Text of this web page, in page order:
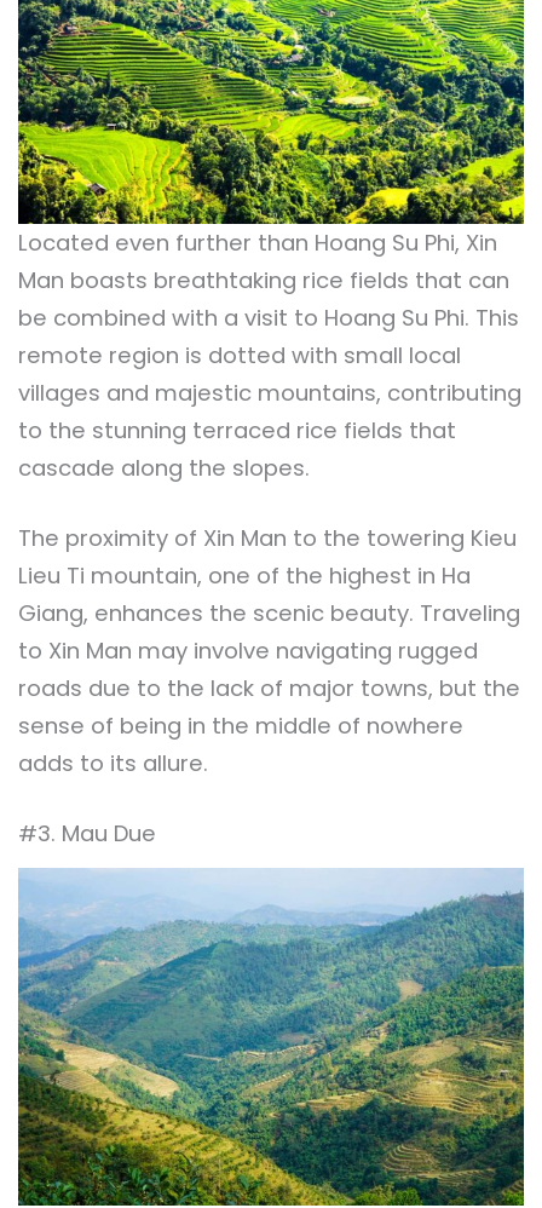
Located even further than Hoang Su Phi, Xin
Man boasts breathtaking rice fields that can
be combined with a visit to Hoang Su Phi. This
remote region is dotted with small local
villages and majestic mountains, contributing
to the stunning terraced rice fields that
cascade along the slopes.
The proximity of Xin Man to the towering Kieu
Lieu Ti mountain, one of the highest in Ha
Giang, enhances the scenic beauty. Traveling
to Xin Man may involve navigating rugged
roads due to the lack of major towns, but the
sense of being in the middle of nowhere
adds to its allure.
#3. Mau Due